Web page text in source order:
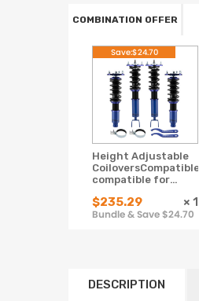
COMBINATION OFFER
Height Adjustable
CoiloversCompatible
compatible for
BB1-BB9 1992-2001
Lowering Shocks
$235.29 × 1
Bundle & Save $24.70
Save:$24.70
DESCRIPTION